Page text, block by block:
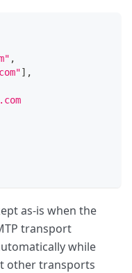
,
] ,
as-is when the
transport
while
other transports